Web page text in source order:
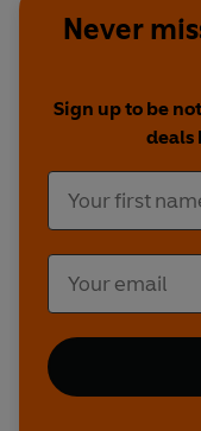
researching
to know
throughout
Incredible
Joan of Arc
and Greta
Never
Sign up to be
deals